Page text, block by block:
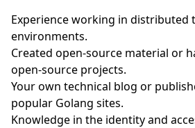
Experience working in distributed
environments.
Created open-source material or
open-source projects.
Your own technical blog or
popular Golang sites.
Knowledge in the identity and